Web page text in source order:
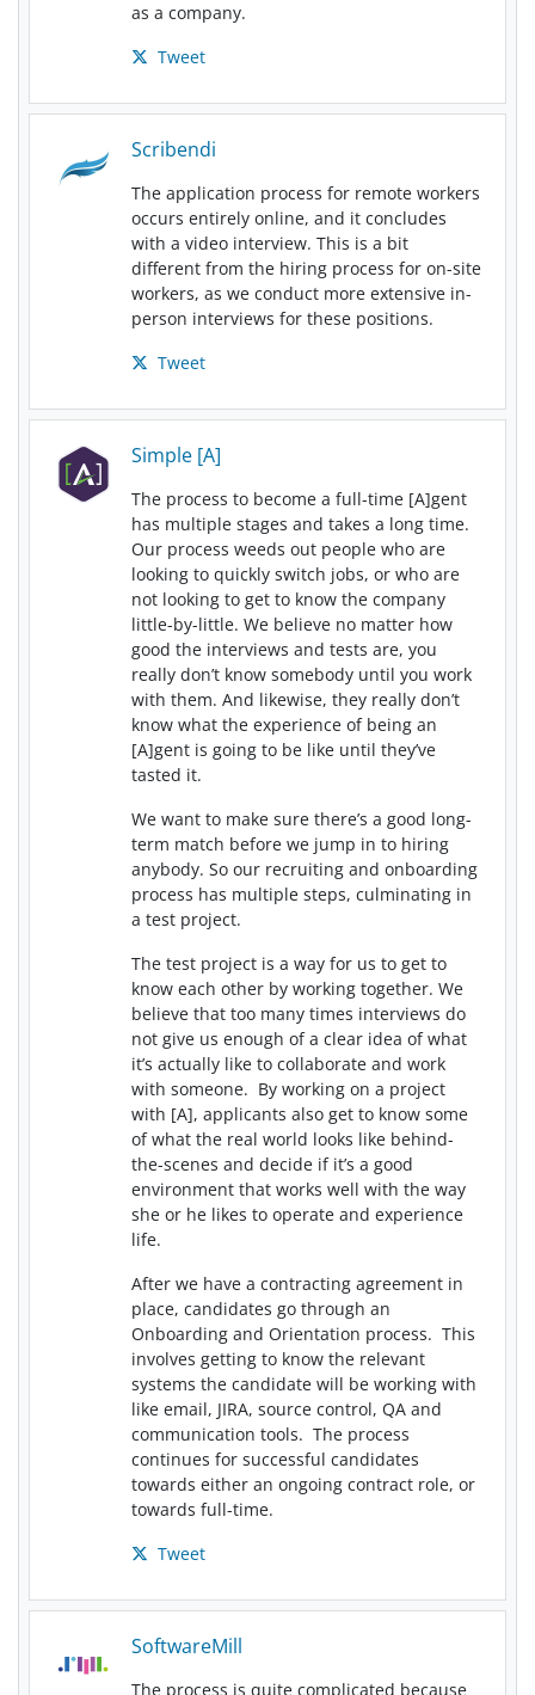
as a company.
Tweet
Scribendi
The application process for remote workers
occurs entirely online, and it concludes
with a video interview. This is a bit
different from the hiring process for on-site
workers, as we conduct more extensive in-
person interviews for these positions.
Tweet
Simple [A]
The process to become a full-time [A]gent
has multiple stages and takes a long time.
Our process weeds out people who are
looking to quickly switch jobs, or who are
not looking to get to know the company
little-by-little. We believe no matter how
good the interviews and tests are, you
really don’t know somebody until you work
with them. And likewise, they really don’t
know what the experience of being an
[A]gent is going to be like until they’ve
tasted it.
We want to make sure there’s a good long-
term match before we jump in to hiring
anybody. So our recruiting and onboarding
process has multiple steps, culminating in
a test project.
The test project is a way for us to get to
know each other by working together. We
believe that too many times interviews do
not give us enough of a clear idea of what
it’s actually like to collaborate and work
with someone. By working on a project
with [A], applicants also get to know some
of what the real world looks like behind-
the-scenes and decide if it’s a good
environment that works well with the way
she or he likes to operate and experience
life.
After we have a contracting agreement in
place, candidates go through an
Onboarding and Orientation process. This
involves getting to know the relevant
systems the candidate will be working with
like email, JIRA, source control, QA and
communication tools. The process
continues for successful candidates
towards either an ongoing contract role, or
towards full-time.
Tweet
SoftwareMill
The process is quite complicated because